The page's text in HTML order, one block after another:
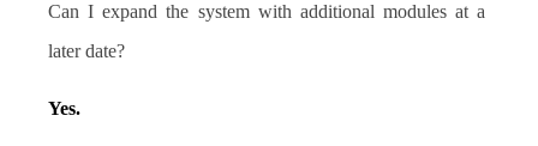
Can I expand the system with additional modules at a
later date?
Yes.